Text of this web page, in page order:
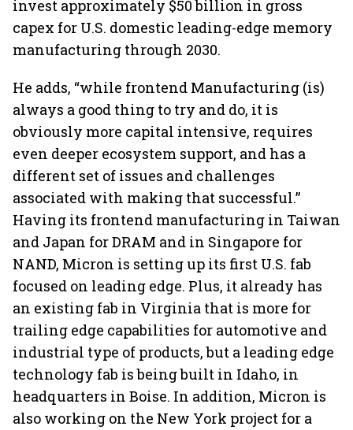
invest approximately $50 billion in gross
capex for U.S. domestic leading-edge memory
manufacturing through 2030.
He adds, “while frontend Manufacturing (is)
always a good thing to try and do, it is
obviously more capital intensive, requires
even deeper ecosystem support, and has a
different set of issues and challenges
associated with making that successful.”
Having its frontend manufacturing in Taiwan
and Japan for DRAM and in Singapore for
NAND, Micron is setting up its first U.S. fab
focused on leading edge. Plus, it already has
an existing fab in Virginia that is more for
trailing edge capabilities for automotive and
industrial type of products, but a leading edge
technology fab is being built in Idaho, in
headquarters in Boise. In addition, Micron is
also working on the New York project for a